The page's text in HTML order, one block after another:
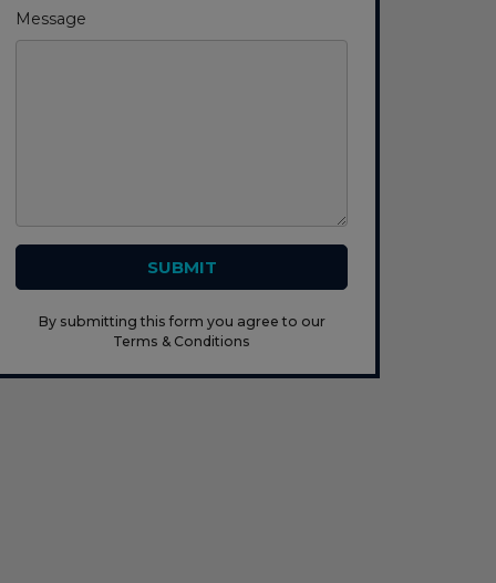
Message
SUBMIT
By submitting this form you agree to our
Terms & Conditions